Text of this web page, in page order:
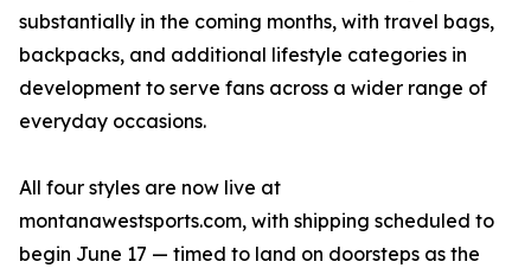
substantially in the coming months, with travel bags,
backpacks, and additional lifestyle categories in
development to serve fans across a wider range of
everyday occasions.
All four styles are now live at
montanawestsports.com, with shipping scheduled to
begin June 17 — timed to land on doorsteps as the